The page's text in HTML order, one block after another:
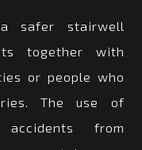
safer stairwell
together with
or people who
The use of
from